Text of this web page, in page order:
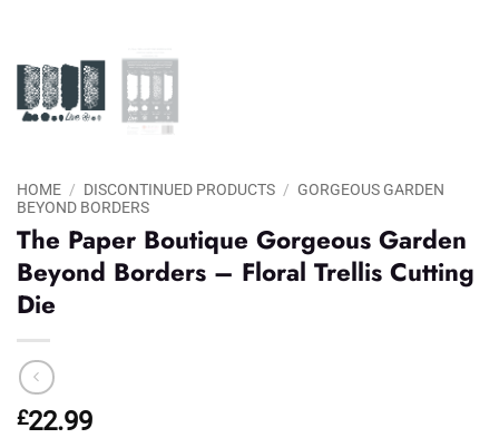
HOME / DISCONTINUED PRODUCTS / GORGEOUS GARDEN
BEYOND BORDERS
The Paper Boutique Gorgeous Garden
Beyond Borders – Floral Trellis Cutting
Die
£22.99